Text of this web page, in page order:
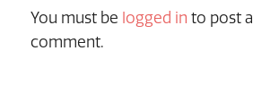
You must be logged in to post a
comment.